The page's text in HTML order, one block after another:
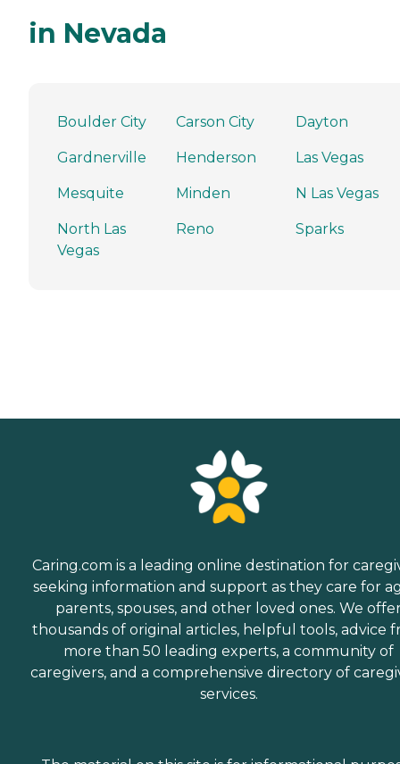
in Nevada
Boulder City Carson City Dayton
Gardnerville Henderson Las Vegas
Mesquite Minden N Las Vegas
North Las
Vegas
Reno Sparks
Caring.com is a leading online destination for
seeking information and support as they care for
parents, spouses, and other loved ones. We
thousands of original articles, helpful tools, advice
more than 50 leading experts, a community of
caregivers, and a comprehensive directory of
services.